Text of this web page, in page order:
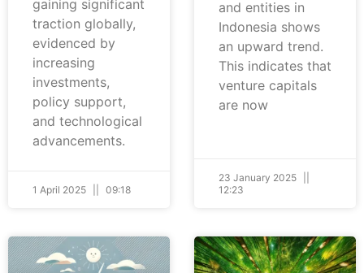
gaining significant
traction globally,
evidenced by
increasing
investments,
policy support,
and technological
advancements.
1 April 2025 09:18
and entities in
Indonesia shows
an upward trend.
This indicates that
venture capitals
are now
23 January 2025
12:23